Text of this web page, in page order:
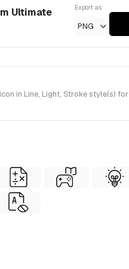
Ultimate
Export as
PNG
in Line, Light, Stroke style(s)